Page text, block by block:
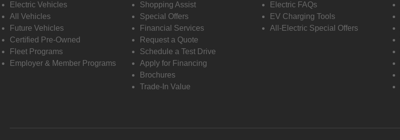
Electric Vehicles
All Vehicles
Future Vehicles
Certified Pre-Owned
Fleet Programs
Employer & Member Programs
Shopping Assist
Special Offers
Financial Services
Request a Quote
Schedule a Test Drive
Apply for Financing
Brochures
Trade-In Value
Electric FAQs
EV Charging Tools
All-Electric Special Offers